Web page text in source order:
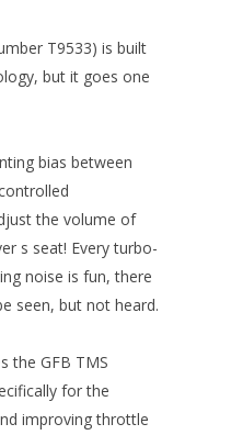
T9533) is built
but it goes one
bias between
the volume of
s seat! Every turbo-
noise is fun, there
seen, but not heard.
the GFB TMS
for the
improving throttle